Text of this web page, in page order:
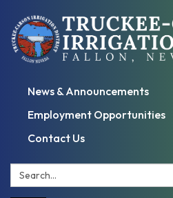
News & Announcements
Employment Opportunities
Contact Us
Search: